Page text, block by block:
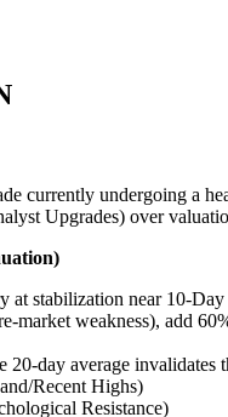
currently undergoing a
Upgrades) over
at stabilization near 10-
market weakness), add
20-day average
Recent Highs)
Resistance)